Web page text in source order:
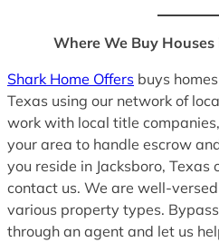
Where We Buy Houses
Shark Home Offers buys
Texas using our network of
work with local title
your area to handle escrow
you reside in Jacksboro, Texas
contact us. We are well-
various property types.
through an agent and let us